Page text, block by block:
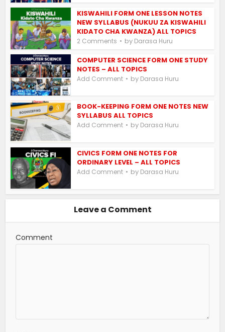
KISWAHILI FORM ONE LESSON NOTES
NEW SYLLABUS (NUKUU ZA KISWAHILI
KIDATO CHA KWANZA) ALL TOPICS
2 Comments by Darasa Huru
COMPUTER SCIENCE FORM ONE STUDY
NOTES – ALL TOPICS
Add Comment by Darasa Huru
BOOK-KEEPING FORM ONE NOTES NEW
SYLLABUS ALL TOPICS
Add Comment by Darasa Huru
CIVICS FORM ONE NOTES FOR
ORDINARY LEVEL – ALL TOPICS
Add Comment by Darasa Huru
Leave a Comment
Comment